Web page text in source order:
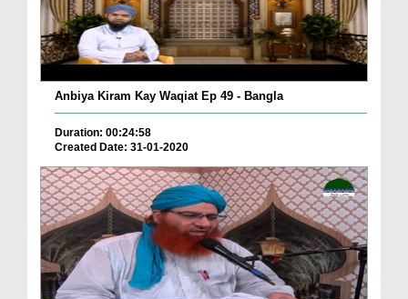
Anbiya Kiram Kay Waqiat Ep 49 - Bangla
Duration: 00:24:58
Created Date: 31-01-2020